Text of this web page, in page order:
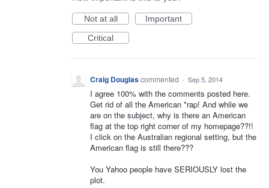
Not at all
Important
Critical
Craig Douglascommented · Sep 5, 2014
I agree 100% with the comments posted here.
Get rid of all the American *rap! And while we
are on the subject, why is there an American
flag at the top right corner of my homepage??!!
I click on the Australian regional setting, but the
American flag is still there???
You Yahoo people have SERIOUSLY lost the
plot.